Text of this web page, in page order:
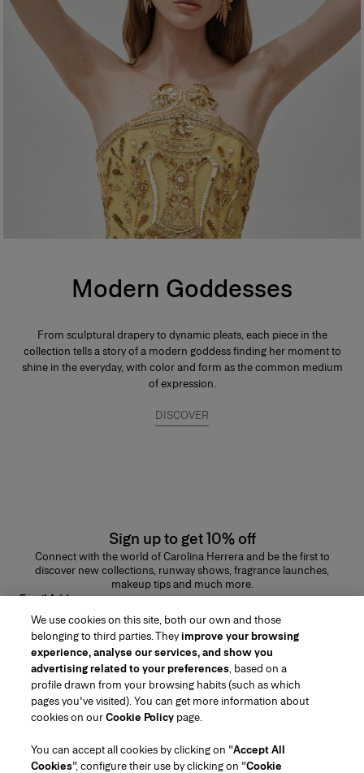
Modern Goddesses
From sculptural drapery to dynamic pleats, each piece in the
collection tells a story of a modern goddess finding her moment to
shine in the everyday, with color and form as the common medium
of expression.
DISCOVER
Sign up to get 10% off
Connect with the world of Carolina Herrera and be the first to
discover new collections, runway shows, fragrance launches,
makeup tips and much more.
Email Address
SUBMIT
Region/Language
Customer Service
We use cookies on this site, both our own and those
belonging to third parties. Theyimprove your browsing
experience, analyse our services, and show you
advertising related to your preferences, based on a
profile drawn from your browsing habits (such as which
pages you've visited). You can get more information about
cookies on ourCookie Policy page.
You can accept all cookies by clicking on "Accept All
Cookies", configure their use by clicking on "Cookie